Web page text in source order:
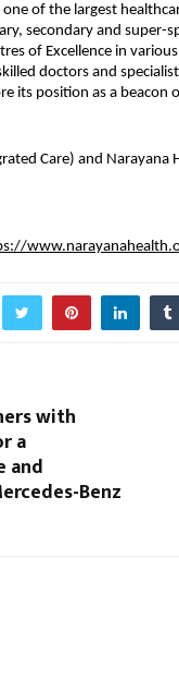
of the largest
secondary and super-
of Excellence in
doctors and
its position as a
Care) and
with
a
and
Benz